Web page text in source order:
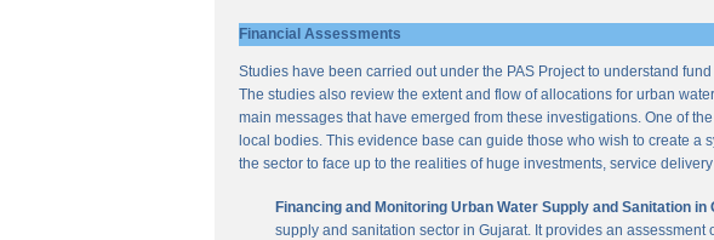
Financial Assessments
Studies have been carried out under the PAS Project to understand
The studies also review the extent and flow of allocations for urban
main messages that have emerged from these investigations. One of
local bodies. This evidence base can guide those who wish to create
the sector to face up to the realities of huge investments, service
Financing and Monitoring Urban Water Supply and Sanitation in
supply and sanitation sector in Gujarat. It provides an